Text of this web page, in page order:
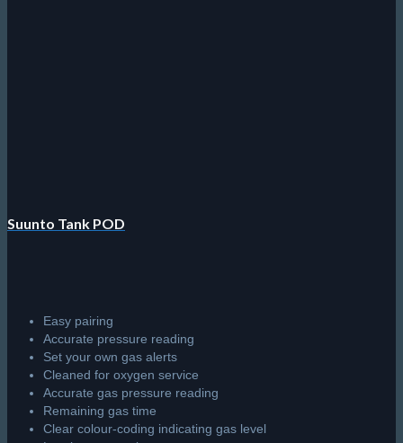
Suunto Tank POD
Easy pairing
Accurate pressure reading
Set your own gas alerts
Cleaned for oxygen service
Accurate gas pressure reading
Remaining gas time
Clear colour-coding indicating gas level